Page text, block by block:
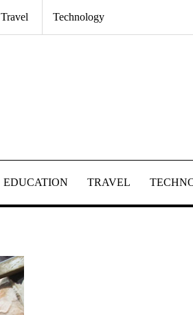
Travel Technology
EDUCATION TRAVEL